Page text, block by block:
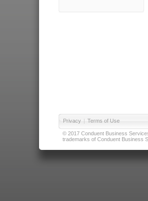
Privacy | Terms of Use
© 2017 Conduent Business
trademarks of Conduent Business